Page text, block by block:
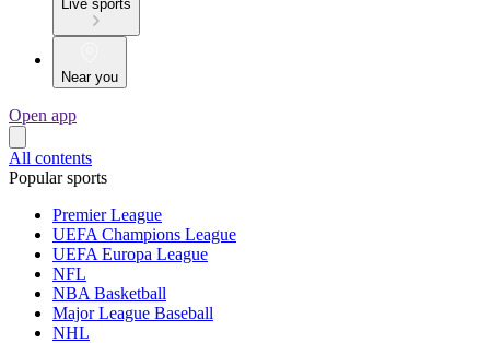
Live sports
Near you
Open app
All contents
Popular sports
Premier League
UEFA Champions League
UEFA Europa League
NFL
NBA Basketball
Major League Baseball
NHL